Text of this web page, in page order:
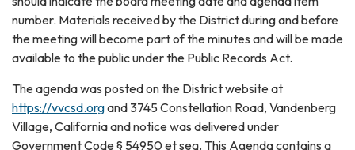
number. Materials received by the District during and before
the meeting will become part of the minutes and will be made
available to the public under the Public Records Act.
The agenda was posted on the District website at
https://vvcsd.organd 3745 Constellation Road, Vandenberg
Village, California and notice was delivered under
Government Code § 54950 et seq. This Agenda contains a